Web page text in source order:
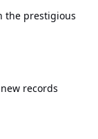
the prestigious
records